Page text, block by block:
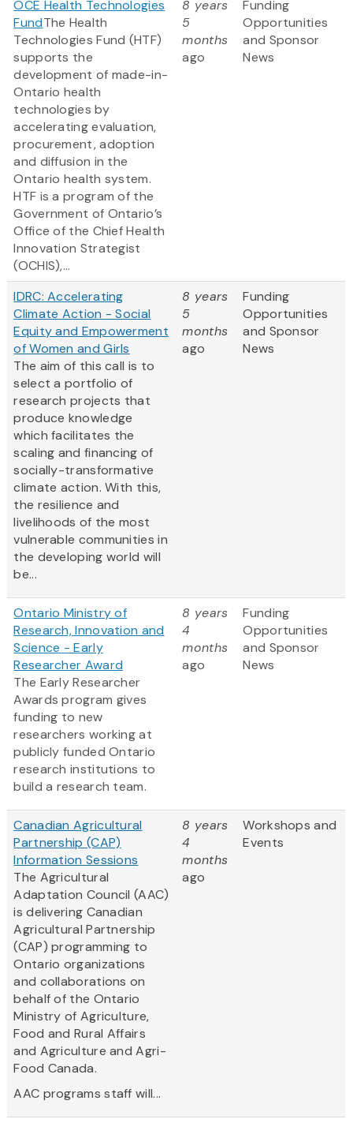
OCE Health Technologies
FundThe Health
Technologies Fund (HTF)
supports the
development of made-in-
Ontario health
technologies by
accelerating evaluation,
procurement, adoption
and diffusion in the
Ontario health system.
HTF is a program of the
Government of Ontario’s
Office of the Chief Health
Innovation Strategist
(OCHIS),...
8 years
5
months
ago
Funding
Opportunities
and Sponsor
News
IDRC: Accelerating
Climate Action - Social
Equity and Empowerment
of Women and Girls
The aim of this call is to
select a portfolio of
research projects that
produce knowledge
which facilitates the
scaling and financing of
socially-transformative
climate action. With this,
the resilience and
livelihoods of the most
vulnerable communities in
the developing world will
be...
8 years
5
months
ago
Funding
Opportunities
and Sponsor
News
Ontario Ministry of
Research, Innovation and
Science - Early
Researcher Award
The Early Researcher
Awards program gives
funding to new
researchers working at
publicly funded Ontario
research institutions to
build a research team.
8 years
4
months
ago
Funding
Opportunities
and Sponsor
News
Canadian Agricultural
Partnership (CAP)
Information Sessions
The Agricultural
Adaptation Council (AAC)
is delivering Canadian
Agricultural Partnership
(CAP) programming to
Ontario organizations
and collaborations on
behalf of the Ontario
Ministry of Agriculture,
Food and Rural Affairs
and Agriculture and Agri-
Food Canada.
AAC programs staff will...
8 years
4
months
ago
Workshops and
Events